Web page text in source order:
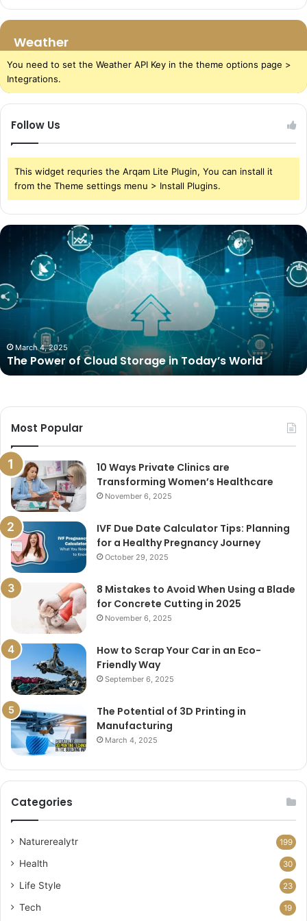
Weather
You need to set the Weather API Key in the theme options page >
Integrations.
Follow Us
This widget requries the Arqam Lite Plugin, You can install it
from the Theme settings menu > Install Plugins.
The
Storage
in
March 4, 2025
The Power of Cloud Storage in Today’s World
Most Popular
10 Ways Private Clinics are
Transforming Women’s Healthcare
November 6, 2025
IVF Due Date Calculator Tips: Planning
for a Healthy Pregnancy Journey
October 29, 2025
8 Mistakes to Avoid When Using a Blade
for Concrete Cutting in 2025
November 6, 2025
How to Scrap Your Car in an Eco-
Friendly Way
September 6, 2025
The Potential of 3D Printing in
Manufacturing
March 4, 2025
Categories
Naturerealytr 199
Health 30
Life Style 23
Tech 19